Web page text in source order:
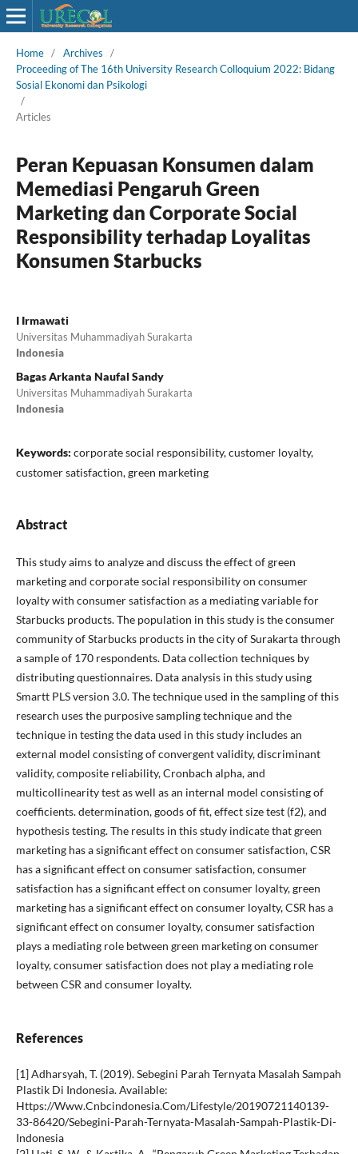
Home / Archives
/
Proceeding of The 16th University Research Colloquium 2022: Bidang
Sosial Ekonomi dan Psikologi
/
Articles
Peran Kepuasan Konsumen dalam
Memediasi Pengaruh Green
Marketing dan Corporate Social
Responsibility terhadap Loyalitas
Konsumen Starbucks
I Irmawati
Universitas Muhammadiyah Surakarta
Indonesia
Bagas Arkanta Naufal Sandy
Universitas Muhammadiyah Surakarta
Indonesia
Keywords: corporate social responsibility, customer loyalty,
customer satisfaction, green marketing
Abstract
This study aims to analyze and discuss the effect of green
marketing and corporate social responsibility on consumer
loyalty with consumer satisfaction as a mediating variable for
Starbucks products. The population in this study is the consumer
community of Starbucks products in the city of Surakarta through
a sample of 170 respondents. Data collection techniques by
distributing questionnaires. Data analysis in this study using
Smartt PLS version 3.0. The technique used in the sampling of this
research uses the purposive sampling technique and the
technique in testing the data used in this study includes an
external model consisting of convergent validity, discriminant
validity, composite reliability, Cronbach alpha, and
multicollinearity test as well as an internal model consisting of
coefficients. determination, goods of fit, effect size test (f2), and
hypothesis testing. The results in this study indicate that green
marketing has a significant effect on consumer satisfaction, CSR
has a significant effect on consumer satisfaction, consumer
satisfaction has a significant effect on consumer loyalty, green
marketing has a significant effect on consumer loyalty, CSR has a
significant effect on consumer loyalty, consumer satisfaction
plays a mediating role between green marketing on consumer
loyalty, consumer satisfaction does not play a mediating role
between CSR and consumer loyalty.
References
[1] Adharsyah, T. (2019). Sebegini Parah Ternyata Masalah Sampah
Plastik Di Indonesia. Available:
Https://Www.Cnbcindonesia.Com/Lifestyle/20190721140139-
33-86420/Sebegini-Parah-Ternyata-Masalah-Sampah-Plastik-Di-
Indonesia